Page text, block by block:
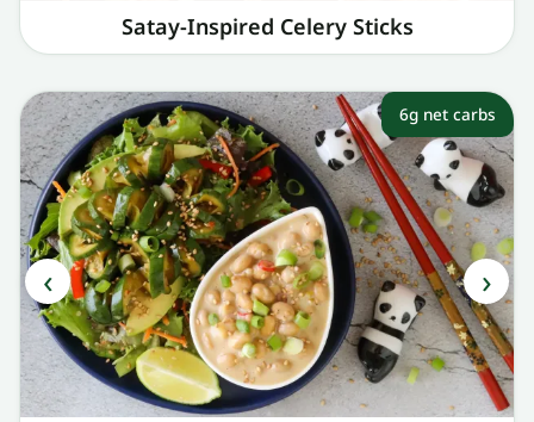
Satay-Inspired Celery Sticks
6g net carbs